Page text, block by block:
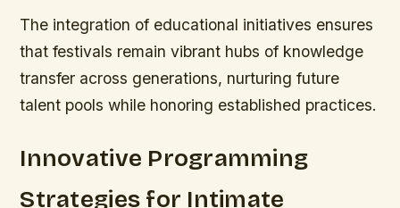
The integration of educational initiatives ensures
that festivals remain vibrant hubs of knowledge
transfer across generations, nurturing future
talent pools while honoring established practices.
Innovative Programming
Strategies for Intimate